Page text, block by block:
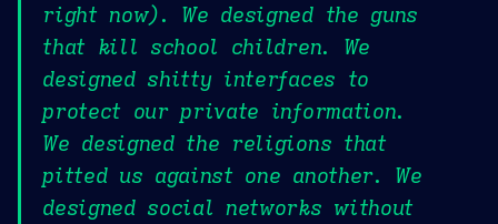
right now). We designed the guns
that kill school children. We
designed shitty interfaces to
protect our private information.
We designed the religions that
pitted us against one another. We
designed social networks without